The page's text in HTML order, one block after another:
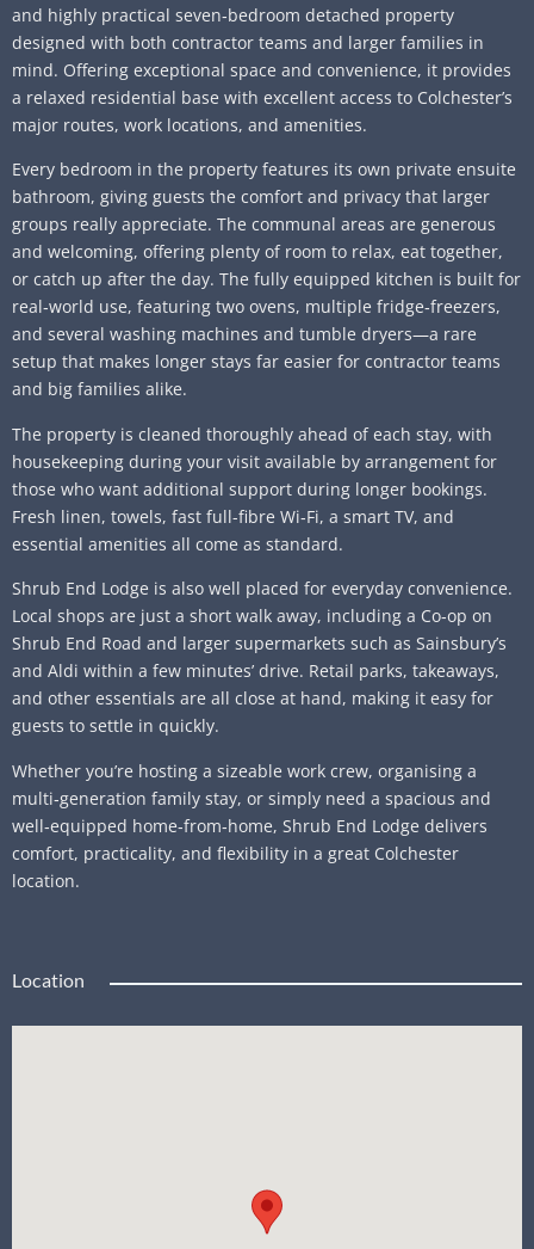
and highly practical seven‑bedroom detached property
designed with both contractor teams and larger families in
mind. Offering exceptional space and convenience, it provides
a relaxed residential base with excellent access to Colchester’s
major routes, work locations, and amenities.
Every bedroom in the property features its own private ensuite
bathroom, giving guests the comfort and privacy that larger
groups really appreciate. The communal areas are generous
and welcoming, offering plenty of room to relax, eat together,
or catch up after the day. The fully equipped kitchen is built for
real‑world use, featuring two ovens, multiple fridge‑freezers,
and several washing machines and tumble dryers—a rare
setup that makes longer stays far easier for contractor teams
and big families alike.
The property is cleaned thoroughly ahead of each stay, with
housekeeping during your visit available by arrangement for
those who want additional support during longer bookings.
Fresh linen, towels, fast full-fibre Wi‑Fi, a smart TV, and
essential amenities all come as standard.
Shrub End Lodge is also well placed for everyday convenience.
Local shops are just a short walk away, including a Co‑op on
Shrub End Road and larger supermarkets such as Sainsbury’s
and Aldi within a few minutes’ drive. Retail parks, takeaways,
and other essentials are all close at hand, making it easy for
guests to settle in quickly.
Whether you’re hosting a sizeable work crew, organising a
multi‑generation family stay, or simply need a spacious and
well‑equipped home‑from‑home, Shrub End Lodge delivers
comfort, practicality, and flexibility in a great Colchester
location.
Location